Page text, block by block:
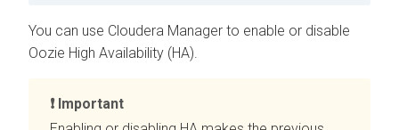
You can use Cloudera Manager to enable or disable
Oozie High Availability (HA).
Important